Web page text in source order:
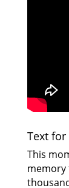
Text for
This
memory